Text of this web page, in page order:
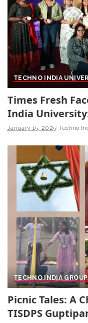
TECHNO INDIA
Times Fresh
India
January 15, 2025 Techno
TECHNO INDIA
Picnic Tales: A
TISDPS